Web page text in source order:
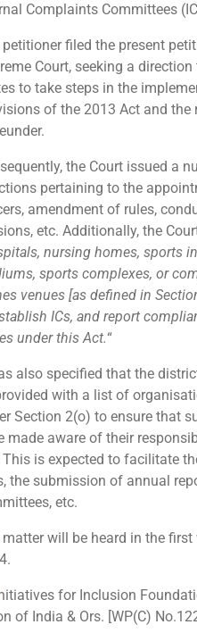
Complaints Committees
petitioner filed the present
Court, seeking a direction
to take steps in the
of the 2013 Act and the
the Court issued a
pertaining to the
amendment of rules,
etc. Additionally, the
nursing homes, sports
sports complexes, or
venues [as defined in
ICs, and report
under this Act.“
also specified that the
with a list of
Section 2(o) to ensure that
made aware of their
This is expected to facilitate
the submission of annual
etc.
matter will be heard in the first
for Inclusion
of India & Ors. [WP(C)